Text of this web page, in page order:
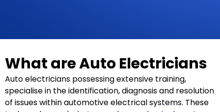
What are Auto Electricians
Auto electricians possessing extensive training,
specialise in the identification, diagnosis and resolution
of issues within automotive electrical systems. These